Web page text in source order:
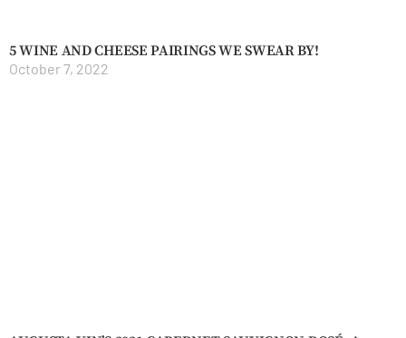
5 WINE AND CHEESE PAIRINGS WE SWEAR BY!
October 7, 2022